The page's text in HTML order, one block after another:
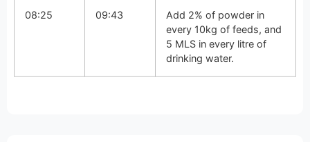
08:25 09:43
Add 2% of powder in
every 10kg of feeds, and
5 MLS in every litre of
drinking water.